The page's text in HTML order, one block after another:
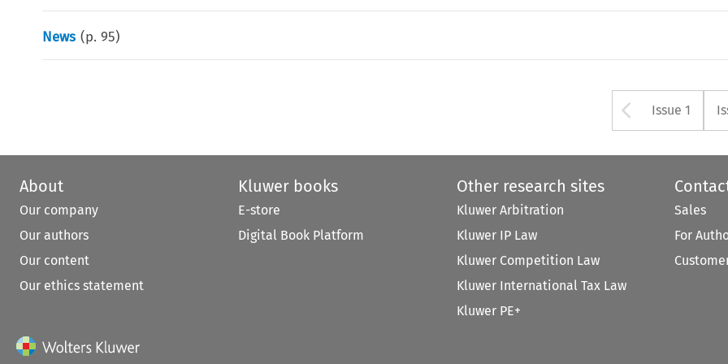
News (p.95)
Arrow
Issue 1
About
Our company
Our authors
Our content
Our ethics statement
Kluwer books
E-store
Digital Book Platform
Other research sites
Kluwer Arbitration
Kluwer IP Law
Kluwer Competition Law
Kluwer International Tax Law
Kluwer PE+
Sales
For